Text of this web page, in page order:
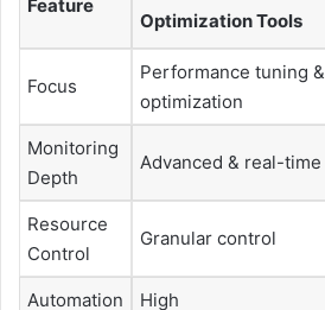
Feature
Optimization Tools
Focus
Performance tuning &
optimization
Monitoring
Depth
Advanced & real-time
Resource
Control
Granular control
Automation High